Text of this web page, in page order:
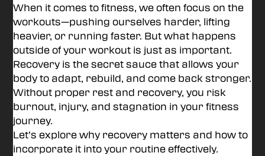
When it comes to fitness, we often focus on the
workouts—pushing ourselves harder, lifting
heavier, or running faster. But what happens
outside of your workout is just as important.
Recovery is the secret sauce that allows your
body to adapt, rebuild, and come back stronger.
Without proper rest and recovery, you risk
burnout, injury, and stagnation in your fitness
journey.
Let’s explore why recovery matters and how to
incorporate it into your routine effectively.